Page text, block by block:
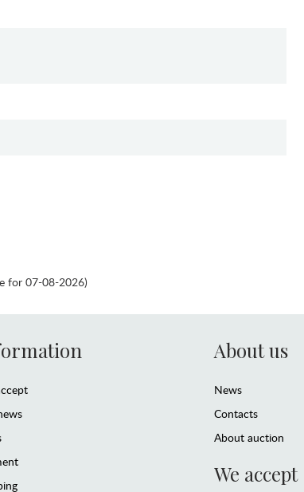
for 07-08-2026)
About us
News
Contacts
About auction
We accept